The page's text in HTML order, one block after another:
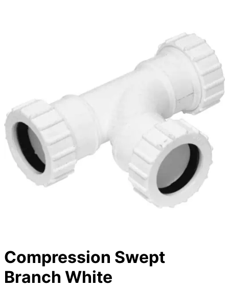
Compression Swept
Branch White